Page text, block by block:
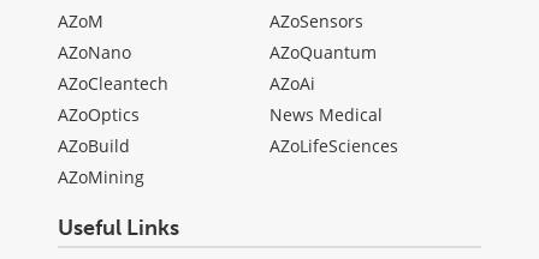
AZoM
AZoNano
AZoCleantech
AZoOptics
AZoBuild
AZoMining
AZoSensors
AZoQuantum
AZoAi
News Medical
AZoLifeSciences
Useful Links